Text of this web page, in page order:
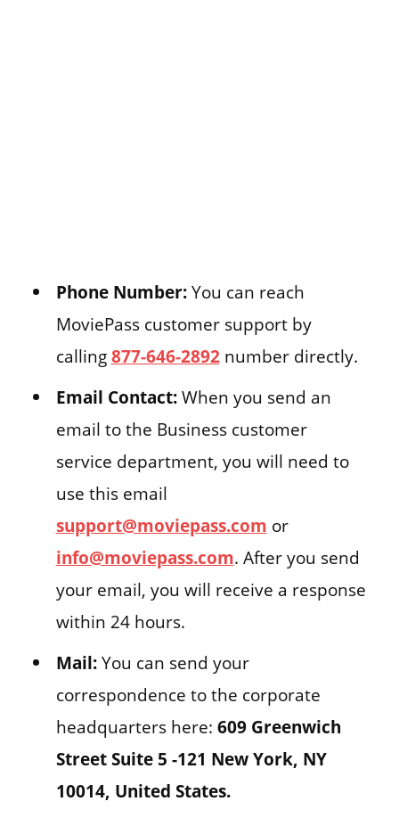
Phone Number:You can reach
MoviePass customer support by
calling877-646-2892number directly.
Email Contact:When you send an
email to the Business customer
service department, you will need to
use this email
support@moviepass.com or
info@moviepass.com. After you send
your email, you will receive a response
within 24 hours.
Mail:You can send your
correspondence to the corporate
headquarters here: 609 Greenwich
Street Suite 5 -121 New York, NY
10014, United States.